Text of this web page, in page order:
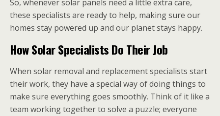
So, whenever solar panels need a little extra care,
these specialists are ready to help, making sure our
homes stay powered up and our planet stays happy.
How Solar Specialists Do Their Job
When solar removal and replacement specialists start
their work, they have a special way of doing things to
make sure everything goes smoothly. Think of it like a
team working together to solve a puzzle; everyone